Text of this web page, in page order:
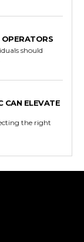
CAN ELEVATE
the right